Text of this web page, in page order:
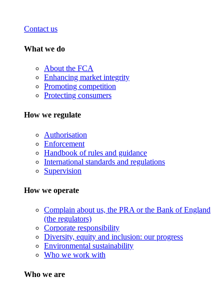
Contact us
What we do
About the FCA
Enhancing market integrity
Promoting competition
Protecting consumers
How we regulate
Authorisation
Enforcement
Handbook of rules and guidance
International standards and regulations
Supervision
How we operate
Complain about us, the PRA or the Bank of England
(the regulators)
Corporate responsibility
Diversity, equity and inclusion: our progress
Environmental sustainability
Who we work with
Who we are